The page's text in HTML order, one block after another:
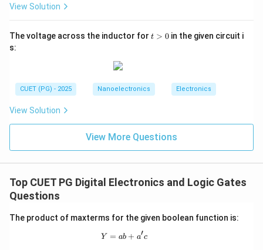
Find reflection coefficient for open circuit. For
Z_L\rightarrow \infty
Z → ∞
\Gamma=\frac{\infty-
∞+
∞− Z0
Hence:
B \rightarrow III
B → III
View Solution
The voltage across the inductor for t
t > 0in the given circuit i
s:
CUET (PG) - 2025 Nanoelectronics Electronics
View Solution
View More Questions
Top CUET PG Digital Electronics and Logic Gates
Questions
The product of maxterms for the given boolean function is:
Y = ab + a'c
Y = ab + a′c